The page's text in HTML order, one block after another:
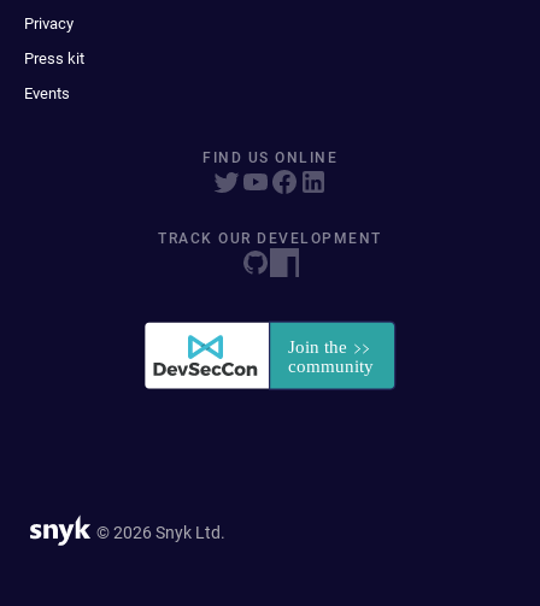
Privacy
Press kit
Events
FIND US ONLINE
TRACK OUR DEVELOPMENT
© 2026 Snyk Ltd.